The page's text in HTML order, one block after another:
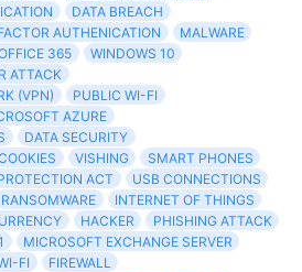
DATA BREACH
AUTHENICATION
MALWARE
365
WINDOWS 10
ATTACK
(VPN)
PUBLIC WI-FI
AZURE
DATA SECURITY
VISHING
SMART PHONES
ACT
USB CONNECTIONS
RANSOMWARE
INTERNET OF THINGS
HACKER
PHISHING ATTACK
MICROSOFT EXCHANGE SERVER
FI
FIREWALL